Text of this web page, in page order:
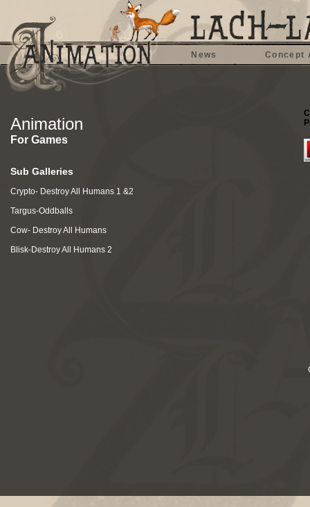
News Concept
Animation
For Games
Sub Galleries
Crypto- Destroy All Humans 1 &2
Targus-Oddballs
Cow- Destroy All Humans
Blisk-Destroy All Humans 2